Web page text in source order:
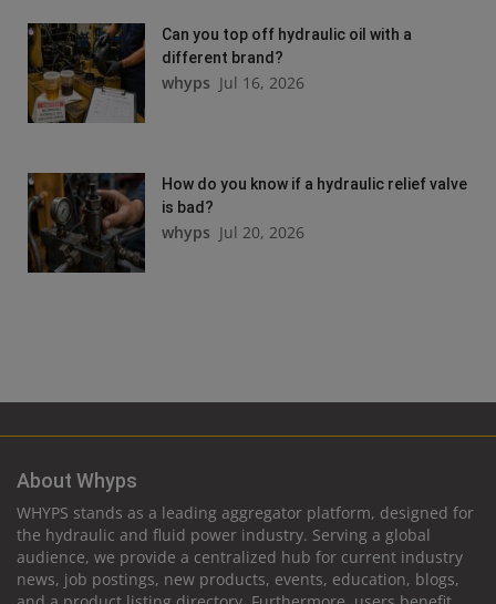
Can you top off hydraulic oil with a
different brand?
whyps Jul 16, 2026
How do you know if a hydraulic relief valve
is bad?
whyps Jul 20, 2026
About Whyps
WHYPS stands as a leading aggregator platform, designed for
the hydraulic and fluid power industry. Serving a global
audience, we provide a centralized hub for current industry
news, job postings, new products, events, education, blogs,